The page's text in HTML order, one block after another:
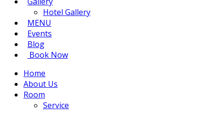
Hotel Gallery
MENU
Events
Blog
Book Now
Home
About Us
Room
Service